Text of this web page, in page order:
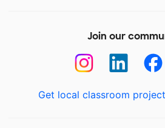
Join our
Get local classroom